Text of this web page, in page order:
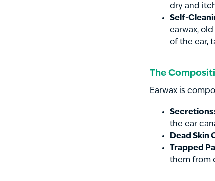
dry and
Self-
earwax,
of the ear,
The
Earwax is
Secretions:
the ear
Dead Skin
Trapped
them from